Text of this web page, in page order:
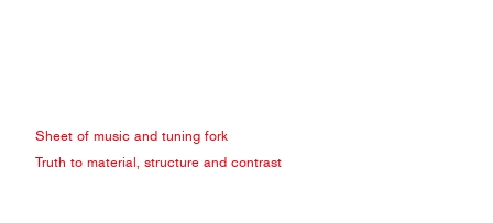
Sheet of music and tuning fork
Truth to material, structure and contrast